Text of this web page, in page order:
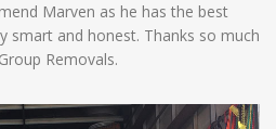
Marven as he has the best
smart and honest. Thanks so much
Removals.